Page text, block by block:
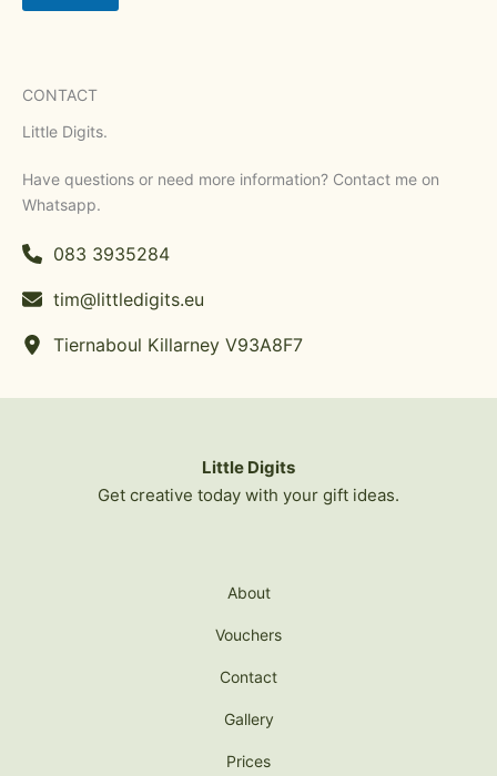
CONTACT
Little Digits.
Have questions or need more information? Contact me on
Whatsapp.
083 3935284
tim@littledigits.eu
Tiernaboul Killarney V93A8F7
Little Digits
Get creative today with your gift ideas.
About
Vouchers
Contact
Gallery
Prices